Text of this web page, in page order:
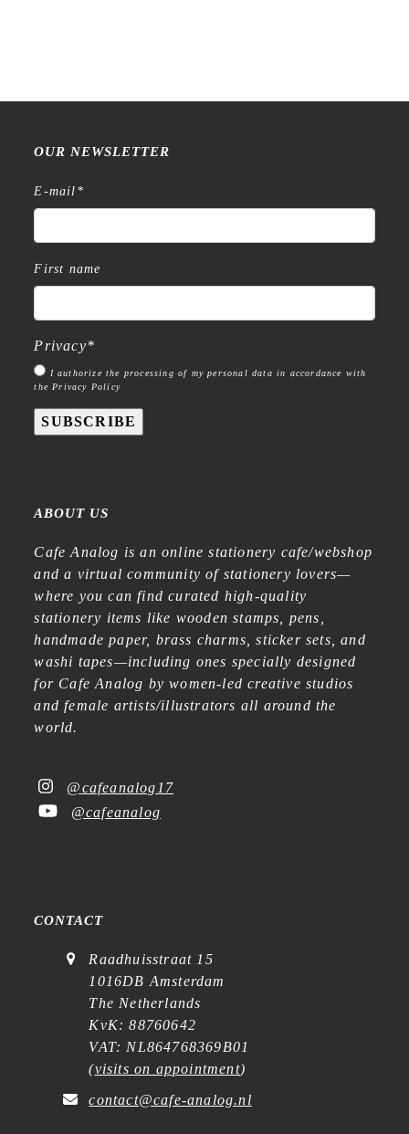
OUR NEWSLETTER
E-mail *
First name
Privacy*
I authorize the processing of my personal data in accordance with
the Privacy Policy
SUBSCRIBE
ABOUT US
Cafe Analog is an online stationery cafe/webshop
and a virtual community of stationery lovers—
where you can find curated high-quality
stationery items like wooden stamps, pens,
handmade paper, brass charms, sticker sets, and
washi tapes—including ones specially designed
for Cafe Analog by women-led creative studios
and female artists/illustrators all around the
world.
@cafeanalog17
@cafeanalog
CONTACT
Raadhuisstraat 15
1016DB Amsterdam
The Netherlands
KvK: 88760642
VAT: NL864768369B01
(visits on appointment)
contact@cafe-analog.nl